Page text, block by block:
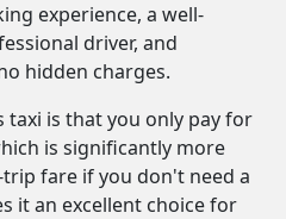
experience, a well-
driver, and
hidden charges.
taxi is that you only pay for
is significantly more
fare if you don't need a
it an excellent choice for